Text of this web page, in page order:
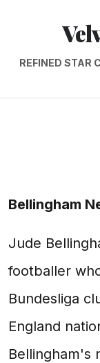
REFINED STAR
Bellingham
Jude
footballer
Bundesliga
England
Bellingham's